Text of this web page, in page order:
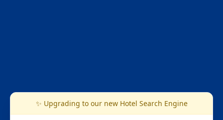
✨ Upgrading to our new Hotel Search Engine